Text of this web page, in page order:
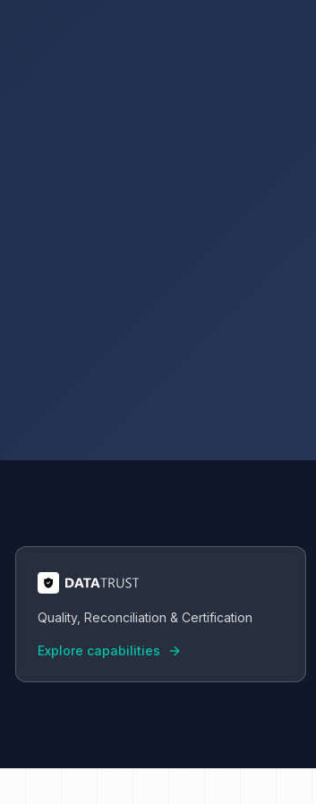
Quality, Reconciliation & Certification
Explore capabilities